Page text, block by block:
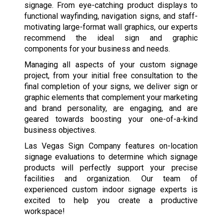
signage. From eye-catching product displays to
functional wayfinding, navigation signs, and staff-
motivating large-format wall graphics, our experts
recommend the ideal sign and graphic
components for your business and needs.
Managing all aspects of your custom signage
project, from your initial free consultation to the
final completion of your signs, we deliver sign or
graphic elements that complement your marketing
and brand personality, are engaging, and are
geared towards boosting your one-of-a-kind
business objectives.
Las Vegas Sign Company features on-location
signage evaluations to determine which signage
products will perfectly support your precise
facilities and organization. Our team of
experienced custom indoor signage experts is
excited to help you create a productive
workspace!